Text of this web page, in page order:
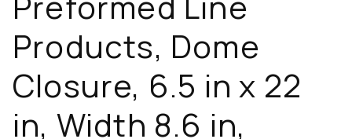
Products, Dome
Closure, 6.5 in x 22
in, Width 8.6 in,